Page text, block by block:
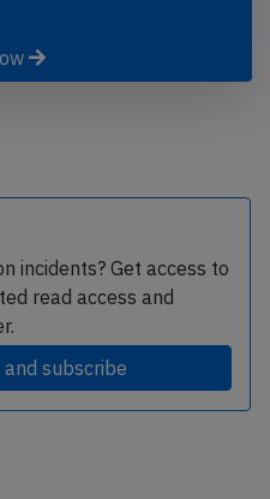
incidents? Get access to
read access and
subscribe